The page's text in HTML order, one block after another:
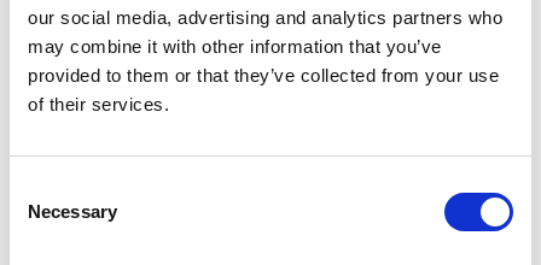
our social media, advertising and analytics partners who
may combine it with other information that you’ve
provided to them or that they’ve collected from your use
of their services.
Selection
Necessary
SoundCloud Follow
*Follow on Soundcloud for a free download